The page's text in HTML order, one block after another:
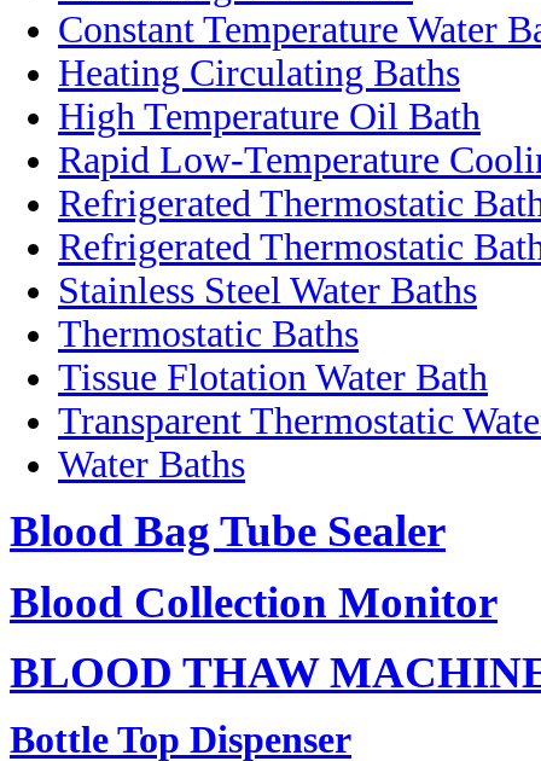
Constant Temperature Water
Heating Circulating Baths
High Temperature Oil Bath
Rapid Low-Temperature
Refrigerated Thermostatic
Refrigerated Thermostatic
Stainless Steel Water Baths
Thermostatic Baths
Tissue Flotation Water Bath
Transparent Thermostatic
Water Baths
Blood Bag Tube Sealer
Blood Collection Monitor
BLOOD THAW
Bottle Top Dispenser